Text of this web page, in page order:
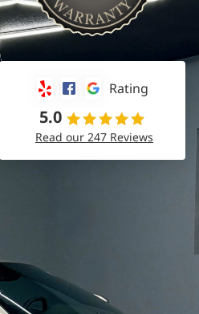
Rating
5.0
Read our 247 Reviews